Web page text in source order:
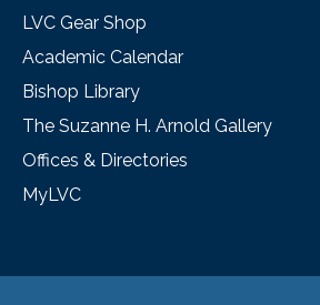
LVC Gear Shop
Academic Calendar
Bishop Library
The Suzanne H. Arnold Gallery
Offices & Directories
MyLVC